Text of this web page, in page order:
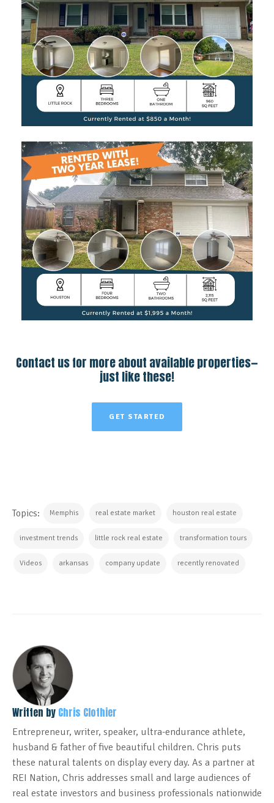
Contact us for more about available properties—
just like these!
GET STARTED
Topics: Memphis real estate market houston real estate
investment trends little rock real estate transformation tours
Videos arkansas company update recently renovated
Written by Chris Clothier
Entrepreneur, writer, speaker, ultra-endurance athlete,
husband & father of five beautiful children. Chris puts
these natural talents on display every day. As a partner at
REI Nation, Chris addresses small and large audiences of
real estate investors and business professionals nationwide